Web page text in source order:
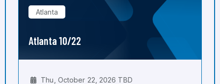
Atlanta
Atlanta 10/22
Thu, October 22, 2026 TBD